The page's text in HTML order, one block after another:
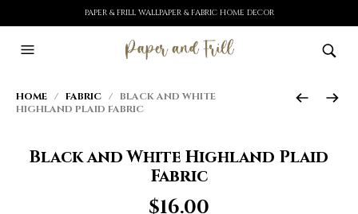
PAPER & FRILL WALLPAPER & FABRIC HOME DECOR
HOME / FABRIC / BLACK AND WHITE
HIGHLAND PLAID FABRIC
Black and White Highland Plaid
Fabric
$16.00